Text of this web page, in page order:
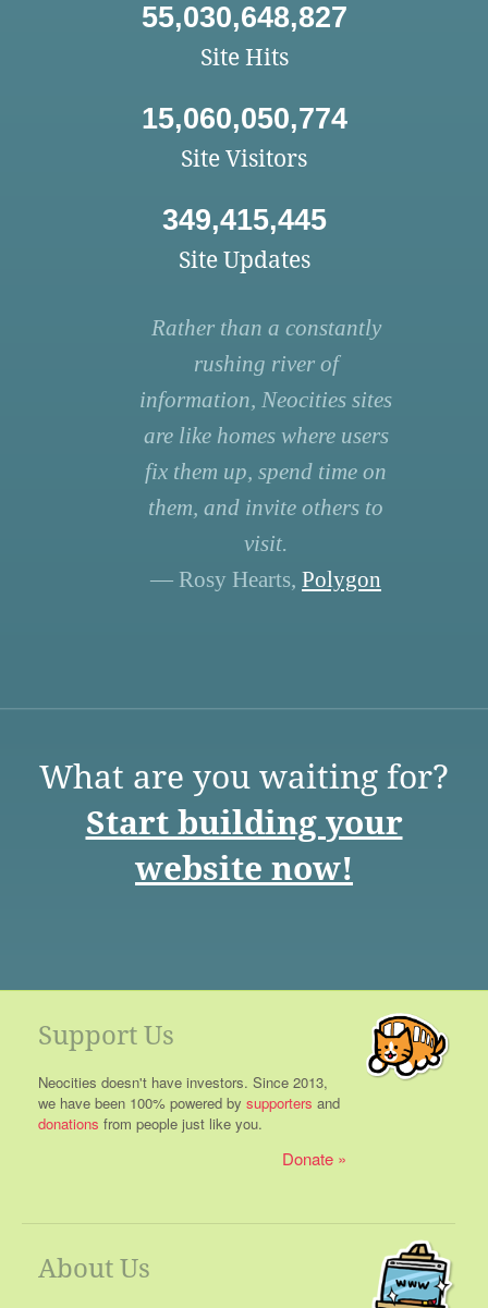
55,030,648,827
Site Hits
15,060,050,774
Site Visitors
349,415,445
Site Updates
Rather than a constantly
rushing river of
information, Neocities sites
are like homes where users
fix them up, spend time on
them, and invite others to
visit.
— Rosy Hearts, Polygon
What are you waiting for?
Start building your
website now!
Support Us
Neocities doesn't have investors. Since 2013,
we have been 100% powered by supporters and
donations from people just like you.
Donate
About Us